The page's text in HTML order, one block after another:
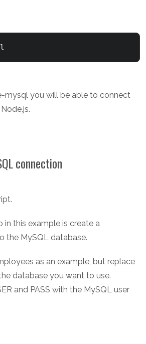
mysql you will be able to connect
connection
in this example is create a
the MySQL database.
as an example, but replace
database you want to use.
and PASS with the MySQL user